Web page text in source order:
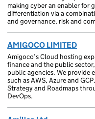
making cyber an enabler for
differentiation via a
and governance, risk and
AMIGOCO LIMITED
Amigoco’s Cloud hosting
finance and the public
public agencies. We provide
such as AWS, Azure and
Strategy and Roadmaps
DevOps.